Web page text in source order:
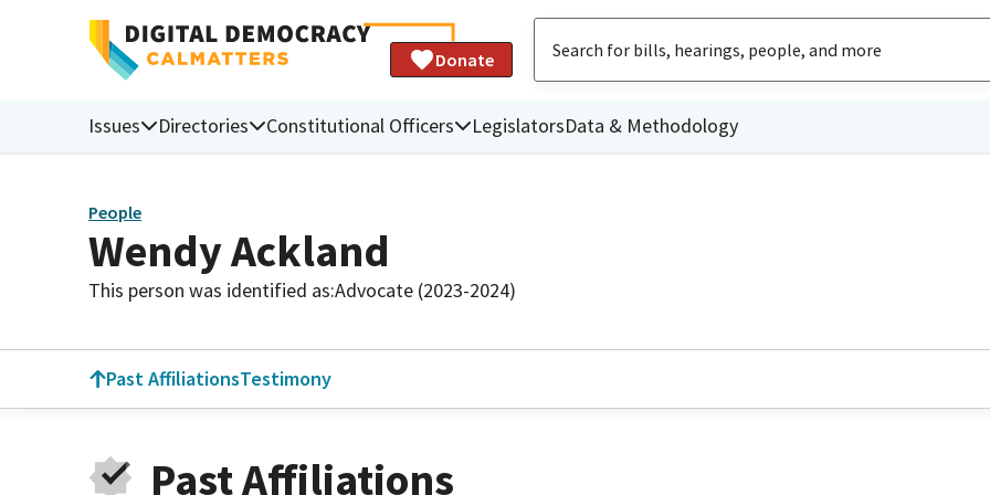
Donate
Issues Directories Constitutional Officers LegislatorsData & Methodology
People
Wendy Ackland
This person was identified as:Advocate (2023-2024)
Past AffiliationsTestimony
Past Affiliations